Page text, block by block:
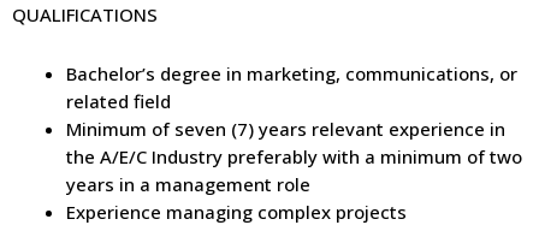
QUALIFICATIONS
Bachelor’s degree in marketing, communications, or
related field
Minimum of seven (7) years relevant experience in
the A/E/C Industry preferably with a minimum of two
years in a management role
Experience managing complex projects